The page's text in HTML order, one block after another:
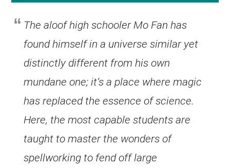
The aloof high schooler Mo Fan has
found himself in a universe similar yet
distinctly different from his own
mundane one; it’s a place where magic
has replaced the essence of science.
Here, the most capable students are
taught to master the wonders of
spellworking to fend off large